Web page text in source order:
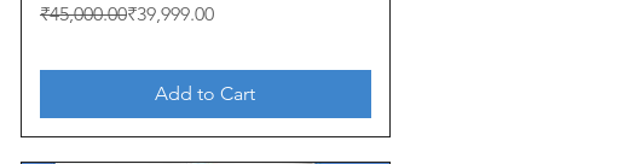
Regular Price
₹45,000.00
Sale Price ₹39,999.00
Add to Cart